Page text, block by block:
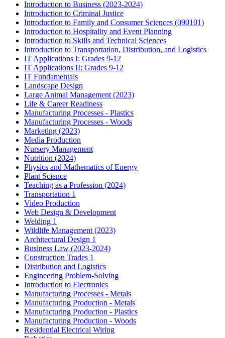
Introduction to Business (2023-2024)
Introduction to Criminal Justice
Introduction to Family and Consumer Sciences (090101)
Introduction to Hospitality and Event Planning
Introduction to Skills and Technical Sciences
Introduction to Transportation, Distribution, and Logistics
IT Applications I: Grades 9-12
IT Applications II: Grades 9-12
IT Fundamentals
Landscape Design
Large Animal Management (2023)
Life & Career Readiness
Manufacturing Processes - Plastics
Manufacturing Processes - Woods
Marketing (2023)
Media Production
Nursery Management
Nutrition (2024)
Physics and Mathematics of Energy
Plant Science
Teaching as a Profession (2024)
Transportation 1
Video Production
Web Design & Development
Welding 1
Wildlife Management (2023)
Architectural Design 1
Business Law (2023-2024)
Construction Trades 1
Distribution and Logistics
Engineering Problem-Solving
Introduction to Electronics
Manufacturing Processes - Metals
Manufacturing Production - Metals
Manufacturing Production - Plastics
Manufacturing Production - Woods
Residential Electrical Wiring